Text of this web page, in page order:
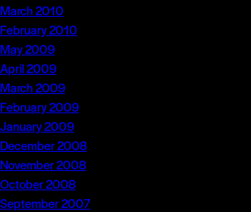
March 2010
February 2010
May 2009
April 2009
March 2009
February 2009
January 2009
December 2008
November 2008
October 2008
September 2007